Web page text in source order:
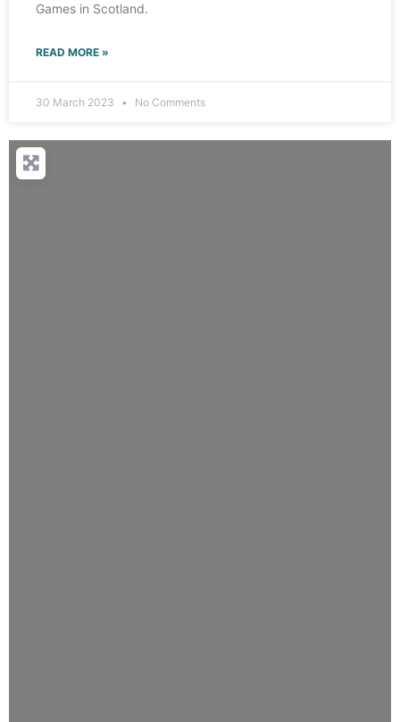
Games in Scotland.
READ MORE »
30 March 2023 No Comments